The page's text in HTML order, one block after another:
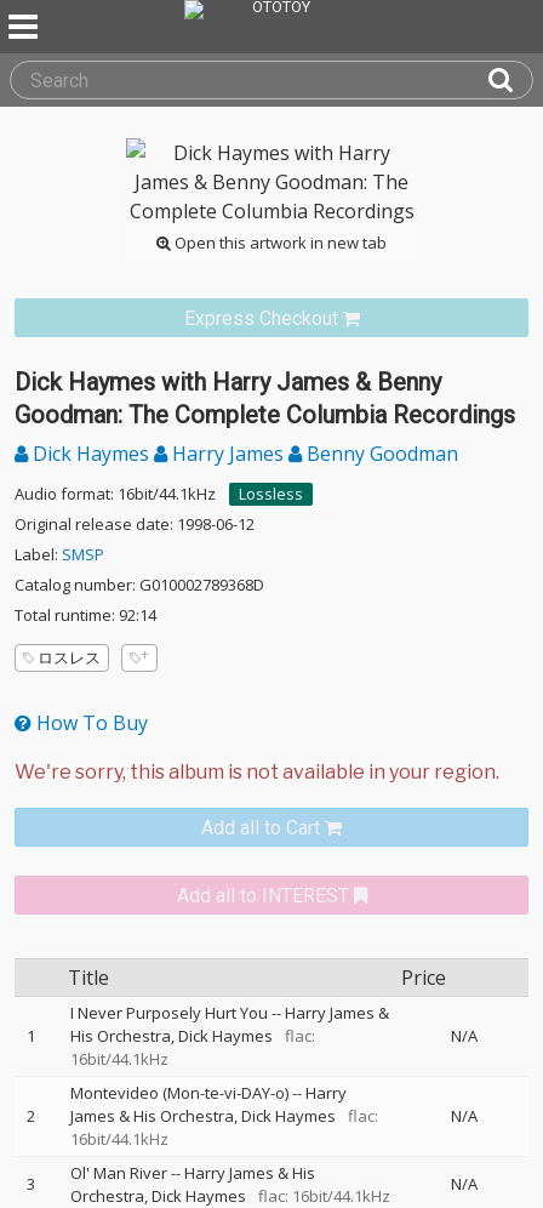
Open this artwork in new tab
Express Checkout
Dick Haymes with Harry James & Benny
Goodman: The Complete Columbia Recordings
Dick Haymes Harry James Benny Goodman
Audio format: 16bit/44.1kHz
Lossless
Original release date: 1998-06-12
Label: SMSP
Catalog number: G010002789368D
Total runtime: 92:14
ロスレス
How To Buy
Add all to Cart
Add all to INTEREST
Title Price
1
I Never Purposely Hurt You --Harry James &
His Orchestra Dick Haymes
flac:
16bit/44.1kHz
N/A
2
Montevideo (Mon-te-vi-DAY-o)--Harry
James & His Orchestra Dick Haymes
flac:
16bit/44.1kHz
N/A
3 Ol' Man River--Harry James & His
Orchestra Dick Haymes flac: 16bit/44.1kHz
N/A